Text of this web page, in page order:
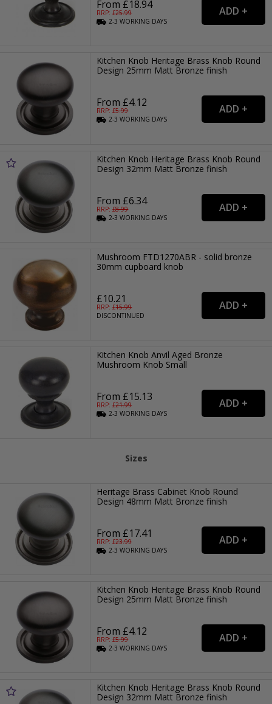
From £18.94
RRP: £25.99
2-3WORKING DAYS
Kitchen Knob Heritage Brass Knob Round
Design 25mm Matt Bronze finish
From £4.12
RRP: £5.99
2-3WORKING DAYS
Kitchen Knob Heritage Brass Knob Round
Design 32mm Matt Bronze finish
From £6.34
RRP: £8.99
2-3WORKING DAYS
Mushroom FTD1270ABR - solid bronze
30mm cupboard knob
£10.21
RRP: £15.99
DISCONTINUED
Kitchen Knob Anvil Aged Bronze
Mushroom Knob Small
From £15.13
RRP: £21.99
2-3WORKING DAYS
Sizes
Heritage Brass Cabinet Knob Round
Design 48mm Matt Bronze finish
From £17.41
RRP: £23.99
2-3WORKING DAYS
Kitchen Knob Heritage Brass Knob Round
Design 25mm Matt Bronze finish
From £4.12
RRP: £5.99
2-3WORKING DAYS
Kitchen Knob Heritage Brass Knob Round
Design 32mm Matt Bronze finish